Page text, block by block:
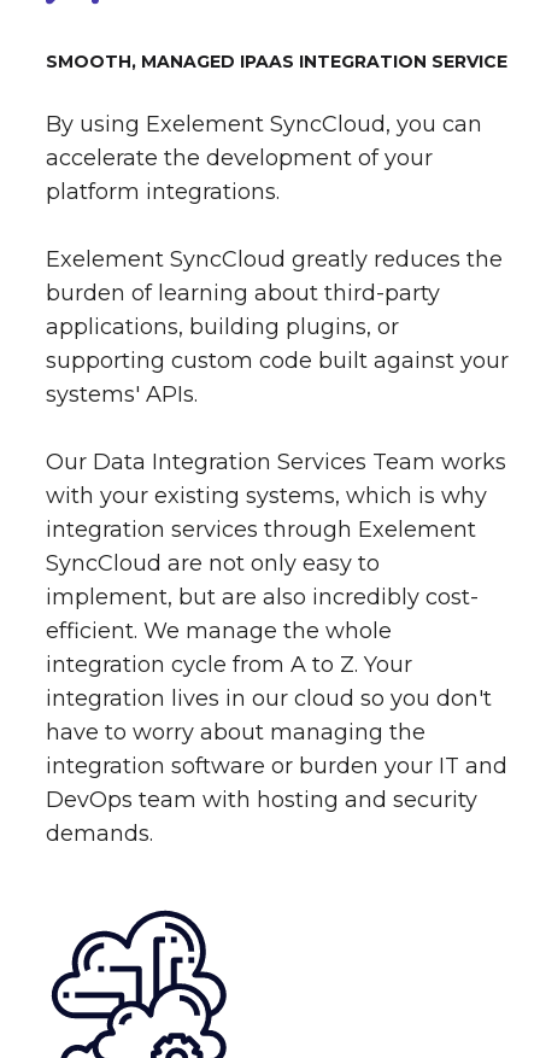
SMOOTH, MANAGED IPAAS INTEGRATION SERVICE
By using Exelement SyncCloud, you can
accelerate the development of your
platform integrations.
Exelement SyncCloud greatly reduces the
burden of learning about third-party
applications, building plugins, or
supporting custom code built against your
systems' APIs.
Our Data Integration Services Team works
with your existing systems, which is why
integration services through Exelement
SyncCloud are not only easy to
implement, but are also incredibly cost-
efficient. We manage the whole
integration cycle from A to Z. Your
integration lives in our cloud so you don't
have to worry about managing the
integration software or burden your IT and
DevOps team with hosting and security
demands.